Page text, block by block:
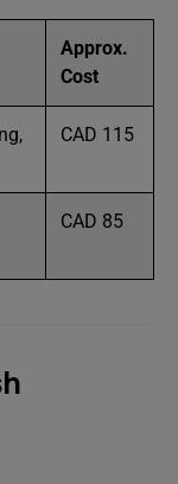
Approx.
Cost
CAD 115
CAD 85